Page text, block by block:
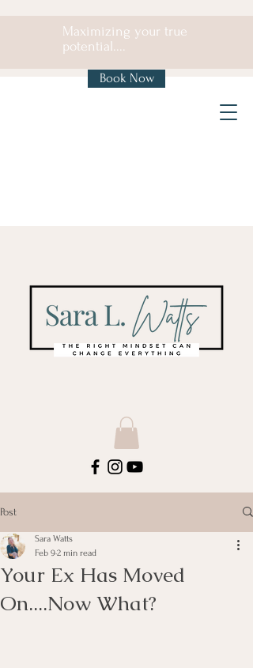
Maximizing your true
potential....
Book Now
Post
Your Ex Has Moved
On....Now What?
Sara Watts
Feb 92 min read